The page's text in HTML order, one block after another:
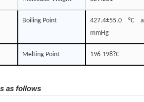
Boiling Point
427.4±55.0 °C
mmHg
Melting Point 196-198?C
as follows